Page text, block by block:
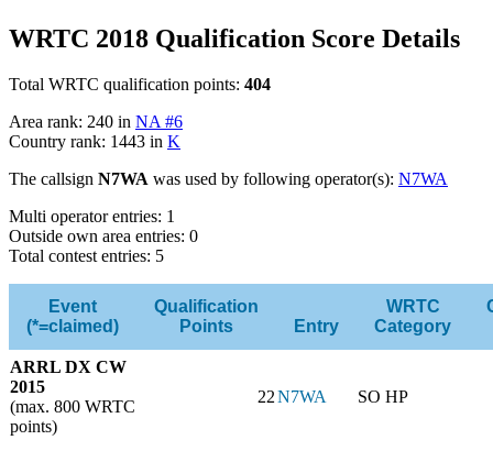
WRTC 2018 Qualification Score Details
Total WRTC qualification points: 404
Area rank: 240 in NA #6
Country rank: 1443 in K
The callsign N7WA was used by following operator(s): N7WA
Multi operator entries: 1
Outside own area entries: 0
Total contest entries: 5
Event
(*=claimed)
Qualification
Points
Entry
WRTC
Category
ARRL DX CW
2015
(max. 800 WRTC
points)
22N7WA SO HP